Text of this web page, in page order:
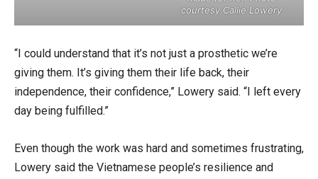
courtesy Callie Lowery
“I could understand that it’s not just a prosthetic we’re
giving them. It’s giving them their life back, their
independence, their confidence,” Lowery said. “I left every
day being fulfilled.”
Even though the work was hard and sometimes frustrating,
Lowery said the Vietnamese people’s resilience and